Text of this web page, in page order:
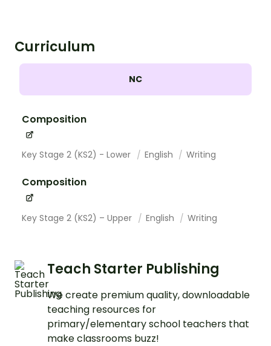
Curriculum
NC
Composition
Key Stage 2 (KS2) - Lower English Writing
Composition
Key Stage 2 (KS2) – Upper English Writing
Teach Starter Publishing
We create premium quality, downloadable
teaching resources for
primary/elementary school teachers that
make classrooms buzz!